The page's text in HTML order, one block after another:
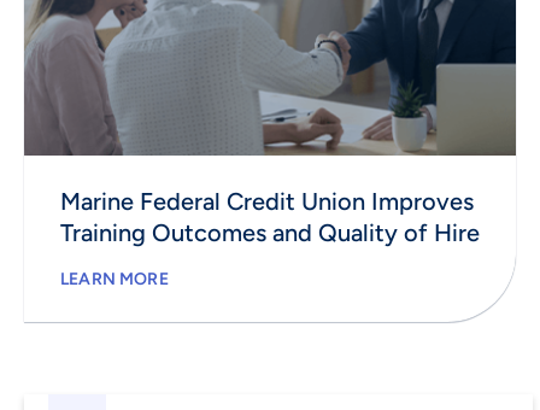
Marine Federal Credit Union Improves
Training Outcomes and Quality of Hire
LEARN MORE